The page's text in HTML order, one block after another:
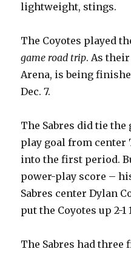
lightweight, stings.
The Coyotes played
game road trip. As
Arena, is being
Dec. 7.
The Sabres did tie
play goal from center
into the first period.
power-play score –
Sabres center Dylan
put the Coyotes up 2-1
The Sabres had